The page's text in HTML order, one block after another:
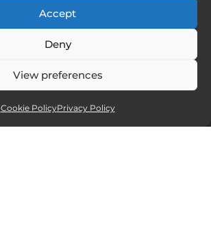
Accept
Deny
View preferences
Cookie PolicyPrivacy Policy